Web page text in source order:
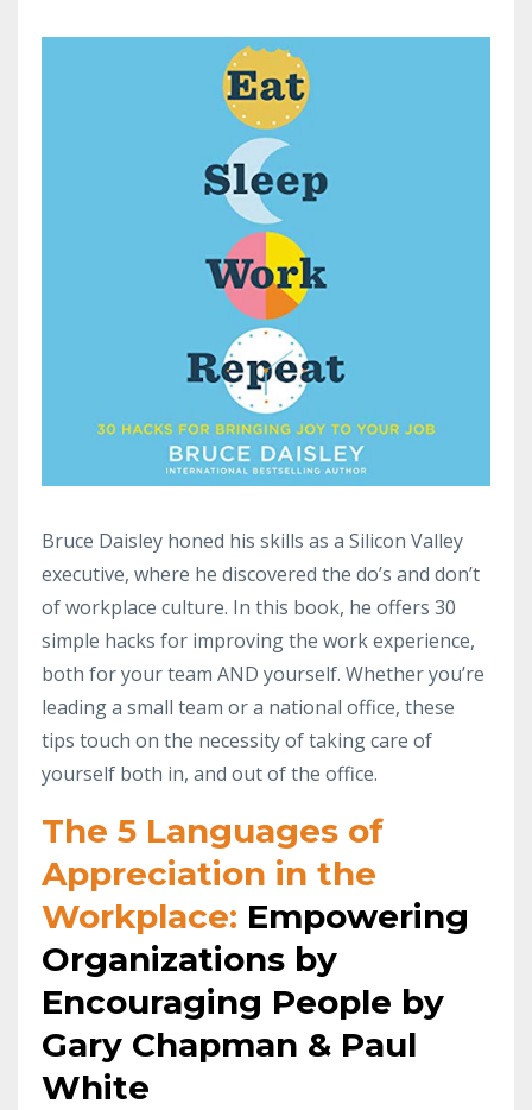
Bruce Daisley honed his skills as a Silicon Valley
executive, where he discovered the do’s and don’t
of workplace culture. In this book, he offers 30
simple hacks for improving the work experience,
both for your team AND yourself. Whether you’re
leading a small team or a national office, these
tips touch on the necessity of taking care of
yourself both in, and out of the office.
The 5 Languages of
Appreciation in the
Workplace: Empowering
Organizations by
Encouraging People by
Gary Chapman & Paul
White